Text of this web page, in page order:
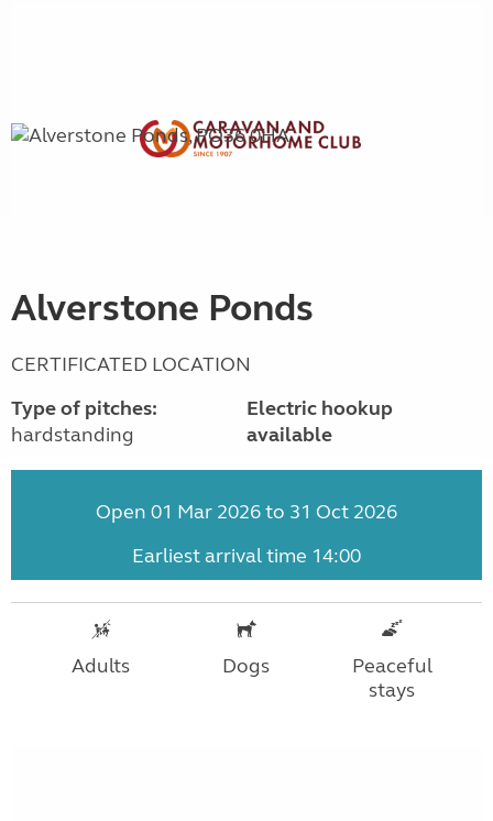
Alverstone Ponds
CERTIFICATED LOCATION
Type of pitches:
hardstanding
Electric hookup
available
Open 01 Mar 2026 to 31 Oct 2026
Earliest arrival time 14:00
Adults Dogs
Peaceful
stays